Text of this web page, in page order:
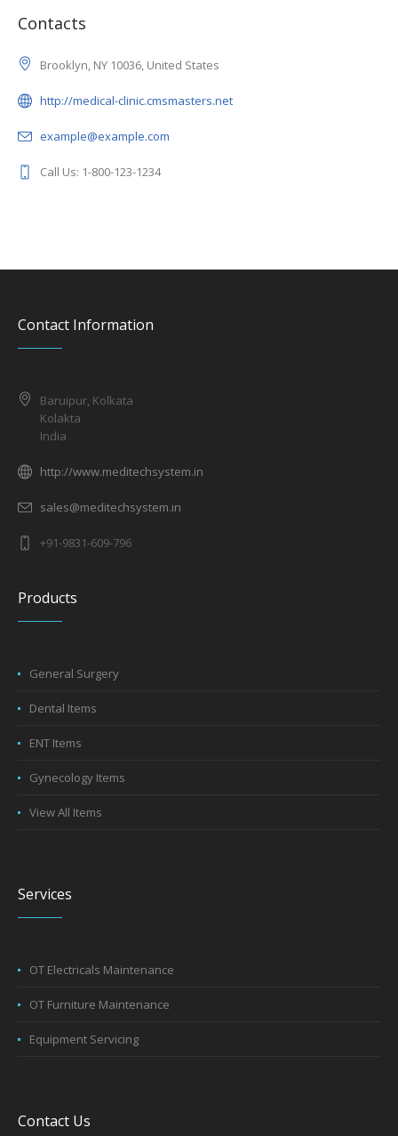
Contacts
Brooklyn, NY 10036, United States
http://medical-clinic.cmsmasters.net
example@example.com
Call Us: 1-800-123-1234
Contact Information
Baruipur, Kolkata
Kolakta
India
http://www.meditechsystem.in
sales@meditechsystem.in
+91-9831-609-796
Products
General Surgery
Dental Items
ENT Items
Gynecology Items
View All Items
Services
OT Electricals Maintenance
OT Furniture Maintenance
Equipment Servicing
Contact Us